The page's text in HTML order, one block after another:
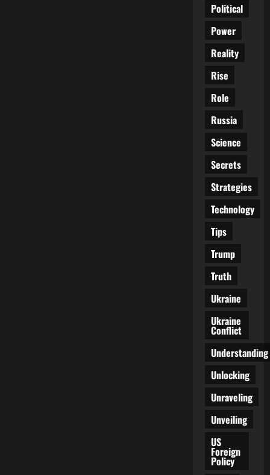
Political
Power
Reality
Rise
Role
Russia
Science
Secrets
Strategies
Technology
Tips
Trump
Truth
Ukraine
Ukraine
Conflict
Understanding
Unlocking
Unraveling
Unveiling
US
Foreign
Policy